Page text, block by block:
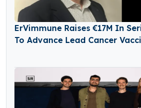
ErVimmune Raises €17M In
To Advance Lead Cancer